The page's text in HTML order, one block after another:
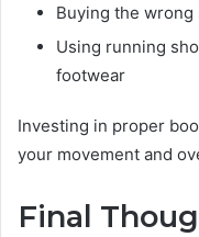
Buying the
Using running
footwear
Investing in proper
your movement and
Final